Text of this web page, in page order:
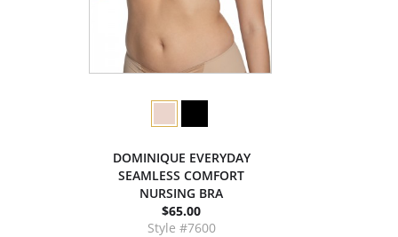
DOMINIQUE EVERYDAY
SEAMLESS COMFORT
NURSING BRA
$65.00
Style #7600